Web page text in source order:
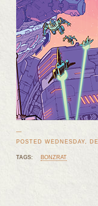
—
POSTED WEDNESDAY,
TAGS: BONZRAT